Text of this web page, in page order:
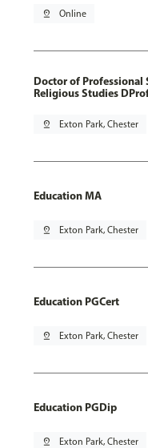
pin_drop Online
Doctor of Professional
Religious Studies
pin_drop Exton Park, Chester
Education MA
pin_drop Exton Park, Chester
Education PGCert
pin_drop Exton Park, Chester
Education PGDip
pin_drop Exton Park, Chester